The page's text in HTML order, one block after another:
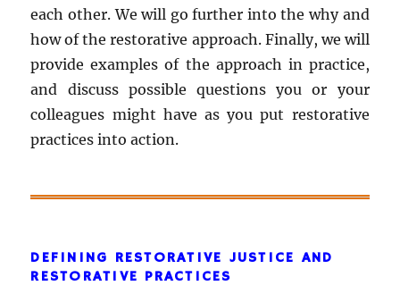
each other. We will go further into the why and
how of the restorative approach. Finally, we will
provide examples of the approach in practice,
and discuss possible questions you or your
colleagues might have as you put restorative
practices into action.
DEFINING RESTORATIVE JUSTICE AND
RESTORATIVE PRACTICES